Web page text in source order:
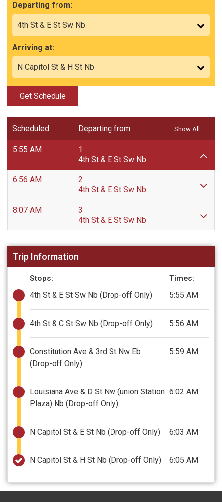
Departing from:
Arriving at:
Get Schedule
Scheduled Departing from
5:55 AM
1
4th St & E St Sw Nb
6:56 AM
2
4th St & E St Sw Nb
8:07 AM
3
4th St & E St Sw Nb
Show All
Trip Information
Stops:
Times:
4th St & E St Sw Nb (Drop-off Only) 5:55 AM
4th St & C St Sw Nb (Drop-off Only) 5:56 AM
Constitution Ave & 3rd St Nw Eb
(Drop-off Only)
5:59 AM
Louisiana Ave & D St Nw (union Station
Plaza) Nb (Drop-off Only)
6:02 AM
N Capitol St & E St Nb (Drop-off Only) 6:03 AM
N Capitol St & H St Nb (Drop-off Only) 6:05 AM